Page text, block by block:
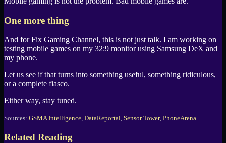
One more thing
And forFix Gaming Channel, this is not just talk. I am working on
testing mobile games on my 32:9 monitor using Samsung DeX and
my phone.
Let us see if that turns into something useful, something ridiculous,
or a complete fiasco.
Either way, stay tuned.
Sources: GSMA Intelligence, DataReportal, Sensor Tower, PhoneArena.
Related Reading